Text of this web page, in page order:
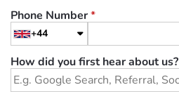
Phone Number*
+44
How did you first hear about us?